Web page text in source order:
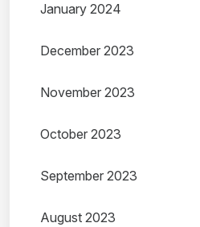
January 2024
December 2023
November 2023
October 2023
September 2023
August 2023